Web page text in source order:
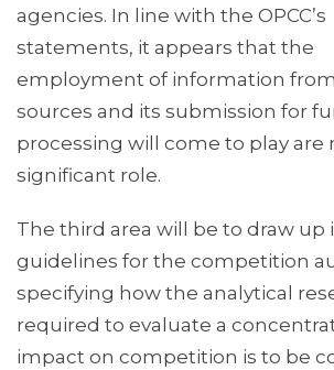
agencies. In line with the OPCC’s
statements, it appears that the
employment of information from
sources and its submission for
processing will come to play are
significant role.
The third area will be to draw up
guidelines for the competition
specifying how the analytical
required to evaluate a
impact on competition is to be